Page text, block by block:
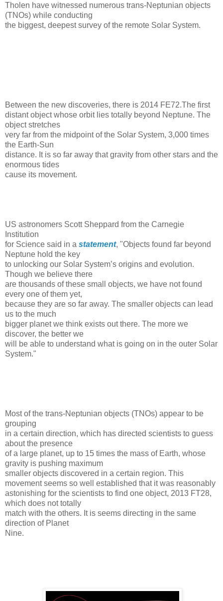
Tholen have witnessed numerous trans-Neptunian objects
(TNOs) while conducting
the biggest, deepest survey of the remote Solar System.
Between the new discoveries, there is 2014 FE72.The first
distant object whose orbit lies totally beyond Neptune. The
object stretches
very far from the midpoint of the Solar System, 3,000 times
the Earth-Sun
distance. It is so far away that gravity from other stars and the
enormous tides
cause its movement.
US astronomers Scott Sheppard from the Carnegie
Institution
for Science said in a statement, "Objects found far beyond
Neptune hold the key
to unlocking our Solar System’s origins and evolution.
Though we believe there
are thousands of these small objects, we have not found
every one of them yet,
because they are so far away. The smaller objects can lead
us to the much
bigger planet we think exists out there. The more we
discover, the better we
will be able to understand what is going on in the outer Solar
System."
Most of the trans-Neptunian objects (TNOs) appear to be
grouping
in a certain direction, which has directed scientists to guess
about the presence
of a large planet, up to 15 times the mass of Earth, whose
gravity is pushing maximum
smaller objects discovered in a certain region. This
movement seems so well established that it was reasonably
astonishing for the scientists to find one object, 2013 FT28,
which does not totally
match with the others. It is seems directing in the same
direction of Planet
Nine.